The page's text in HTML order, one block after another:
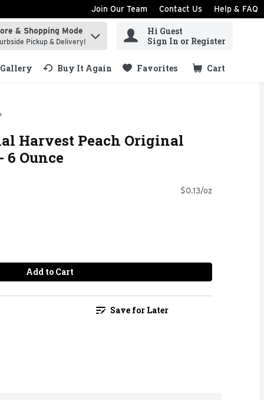
Join Our Team Contact Us Help & FAQ
items.
& Shopping Mode
Pickup & Delivery!
Hi Guest
Sign In or Register
Gallery Buy It Again Favorites Cart
.
Harvest Peach Original
6 Ounce
$0.13/oz
Add to Cart
Save for Later